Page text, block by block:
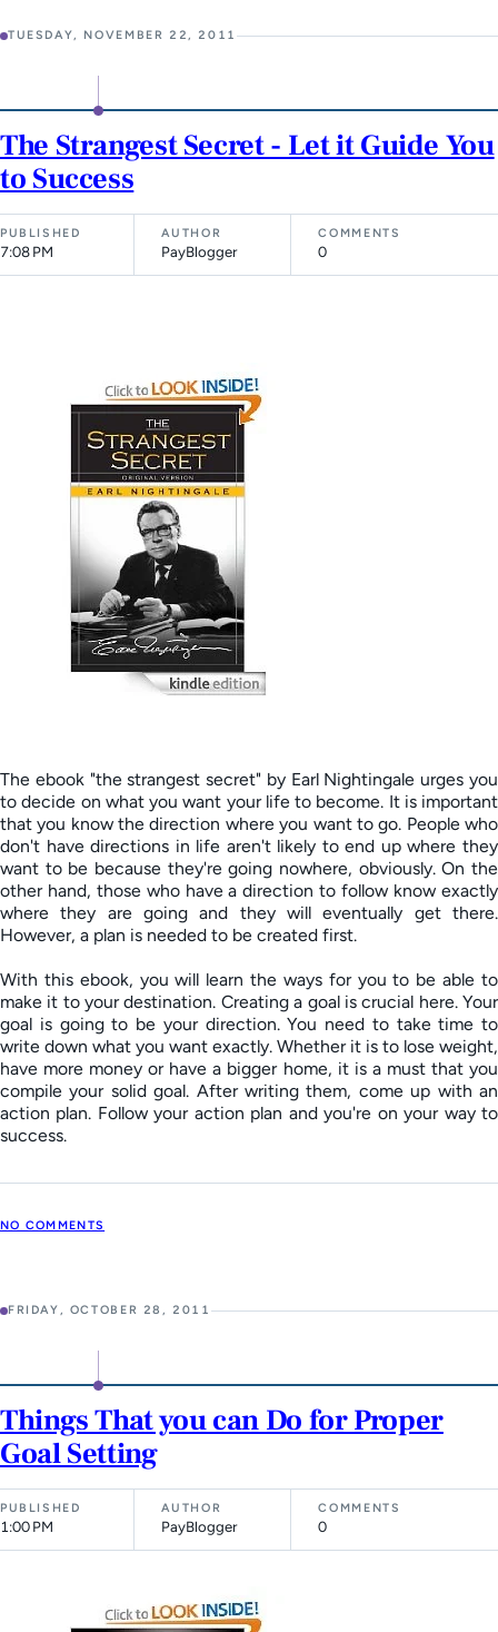
TUESDAY, NOVEMBER 22, 2011
The Strangest Secret - Let it Guide You
to Success
PUBLISHED
7:08 PM
AUTHOR
PayBlogger
COMMENTS
0
The ebook "the strangest secret" by Earl Nightingale urges you
to decide on what you want your life to become. It is important
that you know the direction where you want to go. People who
don't have directions in life aren't likely to end up where they
want to be because they're going nowhere, obviously. On the
other hand, those who have a direction to follow know exactly
where they are going and they will eventually get there.
However, a plan is needed to be created first.
With this ebook, you will learn the ways for you to be able to
make it to your destination. Creating a goal is crucial here. Your
goal is going to be your direction. You need to take time to
write down what you want exactly. Whether it is to lose weight,
have more money or have a bigger home, it is a must that you
compile your solid goal. After writing them, come up with an
action plan. Follow your action plan and you're on your way to
success.
NO COMMENTS
FRIDAY, OCTOBER 28, 2011
Things That you can Do for Proper
Goal Setting
PUBLISHED
1:00 PM
AUTHOR
PayBlogger
COMMENTS
0